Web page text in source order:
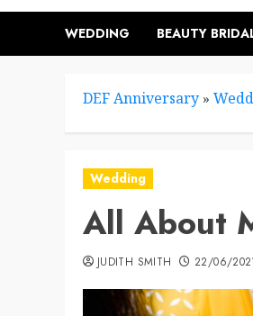
WEDDING BEAUTY
DEF Anniversary »
Wedding
All About
JUDITH SMITH 22/06/